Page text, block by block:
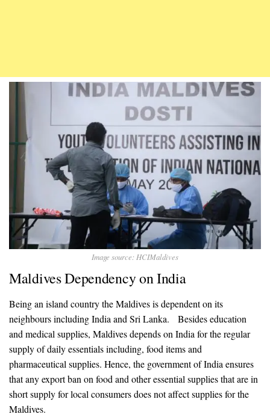
Image source: HCIMaldives
Maldives Dependency on India
Being an island country the Maldives is dependent on its
neighbours including India and Sri Lanka. Besides education
and medical supplies, Maldives depends on India for the regular
supply of daily essentials including, food items and
pharmaceutical supplies. Hence, the government of India ensures
that any export ban on food and other essential supplies that are in
short supply for local consumers does not affect supplies for the
Maldives.